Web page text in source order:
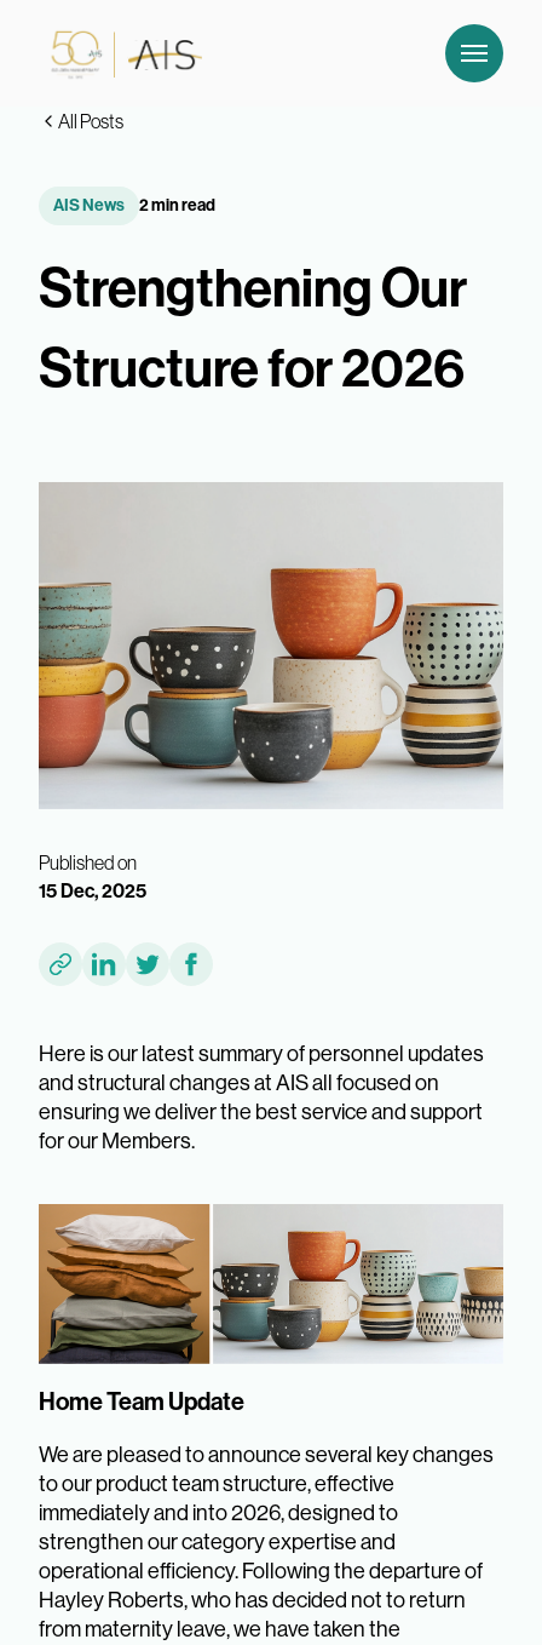
All Posts
AIS News 2 min read
Strengthening Our
Structure for 2026
Published on
15 Dec, 2025
Here is our latest summary of personnel updates
and structural changes at AIS all focused on
ensuring we deliver the best service and support
for our Members.
Home Team Update
We are pleased to announce several key changes
to our product team structure, effective
immediately and into 2026, designed to
strengthen our category expertise and
operational efficiency. Following the departure of
Hayley Roberts, who has decided not to return
from maternity leave, we have taken the